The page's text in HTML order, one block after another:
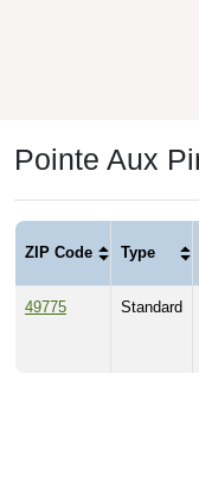
Pointe Aux
ZIP Code Type
49775 Standard